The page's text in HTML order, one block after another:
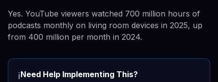
Yes. YouTube viewers watched 700 million hours of
podcasts monthly on living room devices in 2025, up
from 400 million per month in 2024.
ℹ️Need Help Implementing This?